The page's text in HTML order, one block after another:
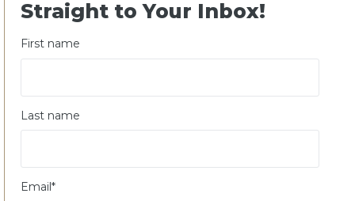
Straight to Your Inbox!
First name
Last name
Email *